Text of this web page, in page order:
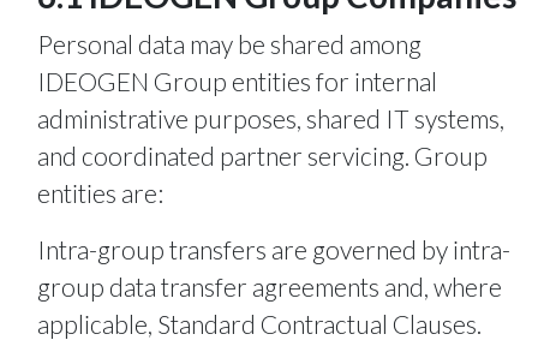
Personal data may be shared among
IDEOGEN Group entities for internal
administrative purposes, shared IT systems,
and coordinated partner servicing. Group
entities are:
Intra-group transfers are governed by intra-
group data transfer agreements and, where
applicable, Standard Contractual Clauses.